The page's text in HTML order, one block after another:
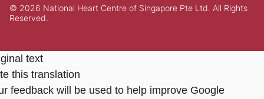
© 2026 National Heart Centre of Singapore Pte Ltd. All Rights
Reserved.
text
this translation
feedback will be used to help improve Google